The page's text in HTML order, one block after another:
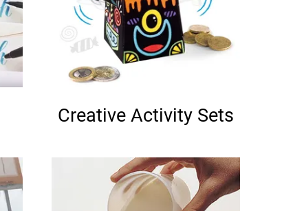
Creative Activity Sets